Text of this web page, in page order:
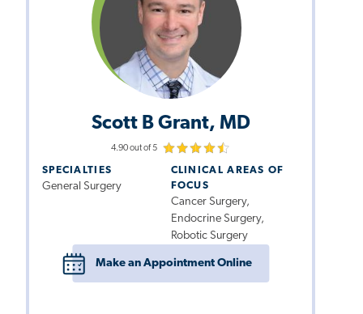
Scott B Grant, MD
4.90 out of 5
SPECIALTIES
General Surgery
CLINICAL AREAS OF
FOCUS
Cancer Surgery,
Endocrine Surgery,
Robotic Surgery
Make an Appointment Online